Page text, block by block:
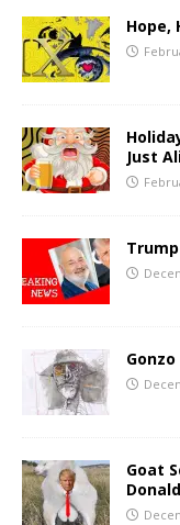
Hope,
Just
Goat